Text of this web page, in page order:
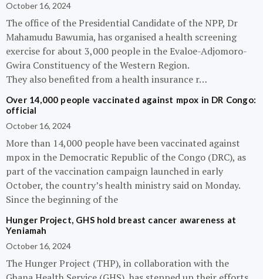
October 16, 2024
The office of the Presidential Candidate of the NPP, Dr
Mahamudu Bawumia, has organised a health screening
exercise for about 3,000 people in the Evaloe-Adjomoro-
Gwira Constituency of the Western Region.
They also benefited from a health insurance r…
Over 14,000 people vaccinated against mpox in DR Congo:
official
October 16, 2024
More than 14,000 people have been vaccinated against
mpox in the Democratic Republic of the Congo (DRC), as
part of the vaccination campaign launched in early
October, the country’s health ministry said on Monday.
Since the beginning of the
Hunger Project, GHS hold breast cancer awareness at
Yeniamah
October 16, 2024
The Hunger Project (THP), in collaboration with the